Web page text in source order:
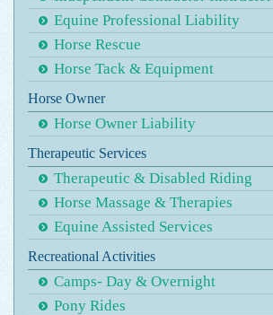
Equine Professional Liability
Horse Rescue
Horse Tack & Equipment
Horse Owner
Horse Owner Liability
Therapeutic Services
Therapeutic & Disabled Riding
Horse Massage & Therapies
Equine Assisted Services
Recreational Activities
Camps- Day & Overnight
Pony Rides